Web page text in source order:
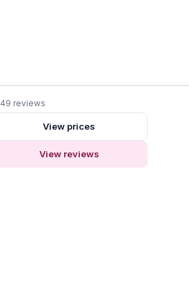
49 reviews
View prices
View reviews